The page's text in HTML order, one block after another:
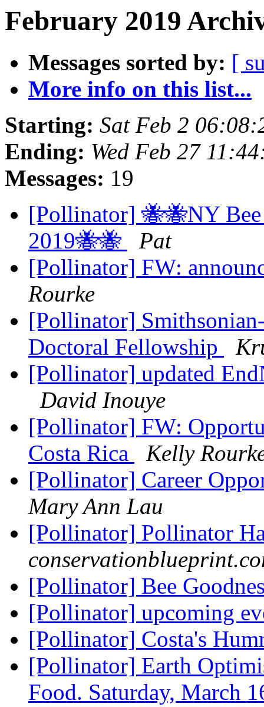
February 2019
Messages sorted by: [
More info on this list...
Starting: Sat Feb 2
Ending: Wed Feb 27
Messages: 19
[Pollinator] 🐝🐝NY
2019🐝🐝
Pat
[Pollinator] FW:
Rourke
[Pollinator]
Doctoral Fellowship
[Pollinator] updated
David Inouye
[Pollinator] FW:
Costa Rica
Kelly
[Pollinator] Career
Mary Ann Lau
[Pollinator] Pollinator
[Pollinator] Bee
[Pollinator] upcoming
[Pollinator] Costa's
[Pollinator] Earth
Food. Saturday, March